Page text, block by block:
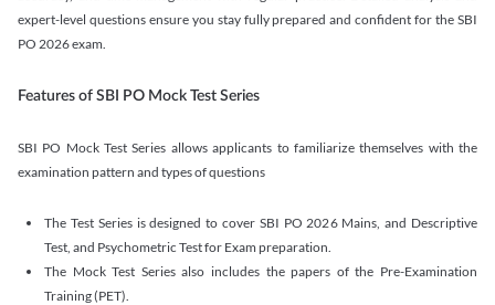
expert-level questions ensure you stay fully prepared and confident for the SBI
PO 2026 exam.
Features of SBI PO Mock Test Series
SBI PO Mock Test Series allows applicants to familiarize themselves with the
examination pattern and types of questions
The Test Series is designed to cover SBI PO 2026 Mains, and Descriptive
Test, and Psychometric Test for Exam preparation.
The Mock Test Series also includes the papers of the Pre-Examination
Training (PET).